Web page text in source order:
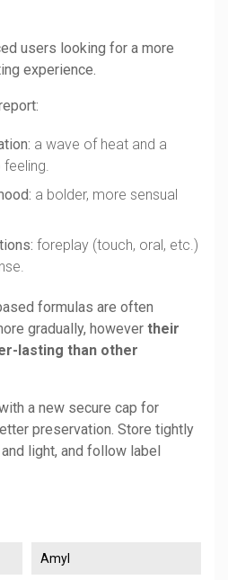
users looking for a more
experience.
a wave of heat and a
a bolder, more sensual
foreplay (touch, oral, etc.)
formulas are often
gradually, however their
lasting than other
a new secure cap for
preservation. Store tightly
light, and follow label
Amyl